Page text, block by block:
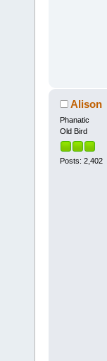
Alison
Phanatic
Old Bird
Posts: 2,402